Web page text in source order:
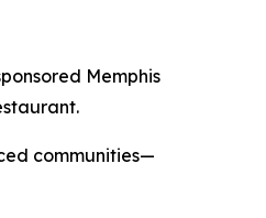
Memphis
communities—